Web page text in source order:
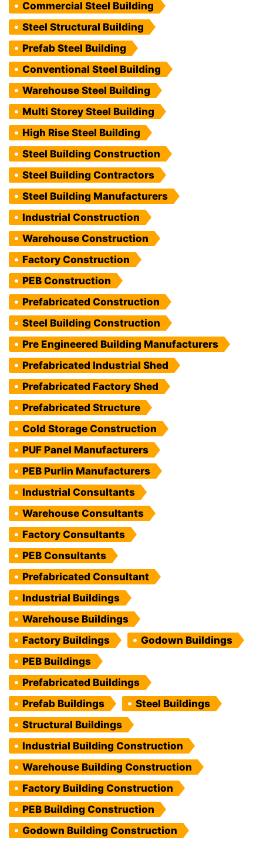
Commercial Steel Building
Steel Structural Building
Prefab Steel Building
Conventional Steel Building
Warehouse Steel Building
Multi Storey Steel Building
High Rise Steel Building
Steel Building Construction
Steel Building Contractors
Steel Building Manufacturers
Industrial Construction
Warehouse Construction
Factory Construction
PEB Construction
Prefabricated Construction
Steel Building Construction
Pre Engineered Building Manufacturers
Prefabricated Industrial Shed
Prefabricated Factory Shed
Prefabricated Structure
Cold Storage Construction
PUF Panel Manufacturers
PEB Purlin Manufacturers
Industrial Consultants
Warehouse Consultants
Factory Consultants
PEB Consultants
Prefabricated Consultant
Industrial Buildings
Warehouse Buildings
Factory Buildings
Godown Buildings
PEB Buildings
Prefabricated Buildings
Prefab Buildings
Steel Buildings
Structural Buildings
Industrial Building Construction
Warehouse Building Construction
Factory Building Construction
PEB Building Construction
Godown Building Construction